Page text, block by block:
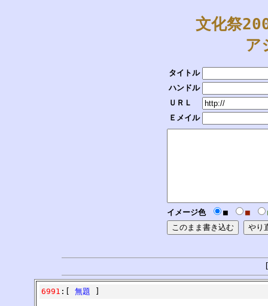
文化祭
ア
タイトル
ハンドル
ＵＲＬ
Ｅメイル
イメージ色 ■ ■
6991 :[ 無題